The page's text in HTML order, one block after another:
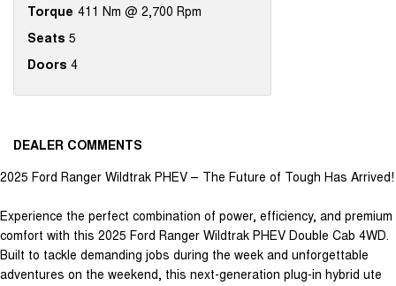
Torque 411 Nm @ 2,700 Rpm
Seats 5
Doors 4
DEALER COMMENTS
2025 Ford Ranger Wildtrak PHEV – The Future of Tough Has Arrived!
Experience the perfect combination of power, efficiency, and premium
comfort with this 2025 Ford Ranger Wildtrak PHEV Double Cab 4WD.
Built to tackle demanding jobs during the week and unforgettable
adventures on the weekend, this next-generation plug-in hybrid ute